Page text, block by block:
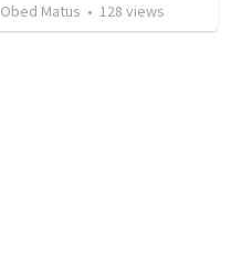
•99 views
Obed Matus • 128 views